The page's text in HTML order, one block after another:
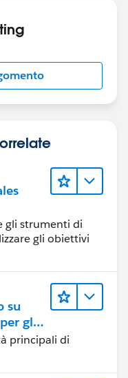
gli strumenti di
gli obiettivi
su
gli
principali di